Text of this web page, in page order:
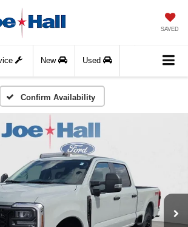
SAVED
New Used
Confirm Availability